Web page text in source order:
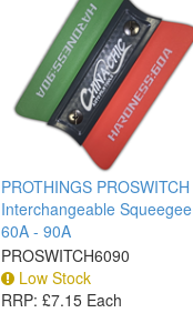
PROTHINGS PROSWITCH
Interchangeable Squeegee
60A - 90A
PROSWITCH6090
Low Stock
RRP: £7.15 Each